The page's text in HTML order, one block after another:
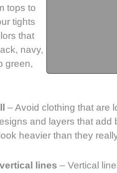
tops to
tights
that
navy,
green,
– Avoid clothing that are
and layers that add
heavier than they
lines – Vertical